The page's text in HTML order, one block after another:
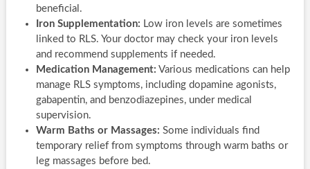
beneficial.
Iron Supplementation: Low iron levels are sometimes
linked to RLS. Your doctor may check your iron levels
and recommend supplements if needed.
Medication Management: Various medications can help
manage RLS symptoms, including dopamine agonists,
gabapentin, and benzodiazepines, under medical
supervision.
Warm Baths or Massages: Some individuals find
temporary relief from symptoms through warm baths or
leg massages before bed.